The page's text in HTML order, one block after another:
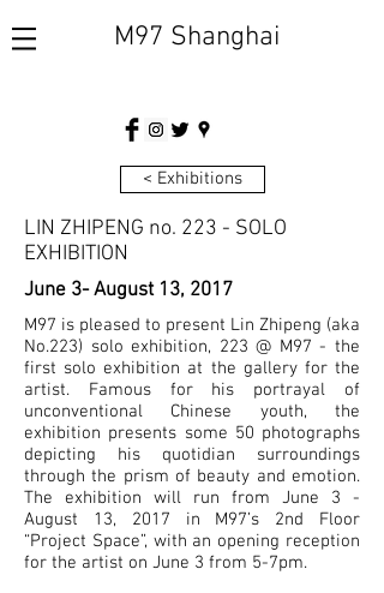
M97 Shanghai
< Exhibitions
LIN ZHIPENG no. 223 - SOLO
EXHIBITION
June 3- August 13, 2017
M97 is pleased to present Lin Zhipeng (aka
No.223) solo exhibition, 223 @ M97 - the
first solo exhibition at the gallery for the
artist. Famous for his portrayal of
unconventional Chinese youth, the
exhibition presents some 50 photographs
depicting his quotidian surroundings
through the prism of beauty and emotion.
The exhibition will run from June 3 -
August 13, 2017 in M97’s 2nd Floor
“Project Space”, with an opening reception
for the artist on June 3 from 5-7pm.